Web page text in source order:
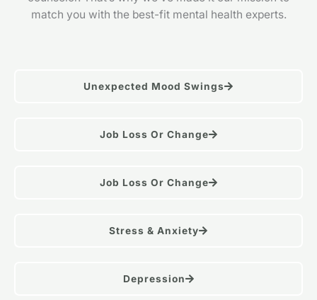
match you with the best-fit mental health experts.
Unexpected Mood Swings
Job Loss Or Change
Job Loss Or Change
Stress & Anxiety
Depression